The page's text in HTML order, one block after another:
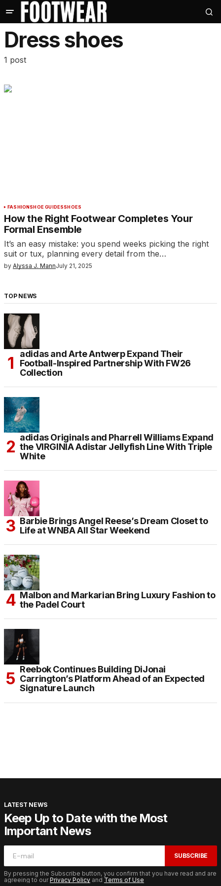
Dress shoes
1 post
FASHIONSHOE GUIDESSHOES
How the Right Footwear Completes Your
Formal Ensemble
It’s an easy mistake: you spend weeks picking the right
suit or tux, planning every detail from the…
by Alyssa J. MannJuly 21, 2025
TOP NEWS
adidas and Arte Antwerp Expand Their
Football-Inspired Partnership With FW26
Collection
adidas Originals and Pharrell Williams Expand
the VIRGINIA Adistar Jellyfish Line With Triple
White
Barbie Brings Angel Reese’s Dream Closet to
Life at WNBA All Star Weekend
Malbon and Markarian Bring Luxury Fashion to
the Padel Court
Reebok Continues Building DiJonai
Carrington’s Platform Ahead of an Expected
Signature Launch
LATEST NEWS
Keep Up to Date with the Most
Important News
SUBSCRIBE
By pressing the Subscribe button, you confirm that you have read and are
agreeing to ourPrivacy Policy and Terms of Use